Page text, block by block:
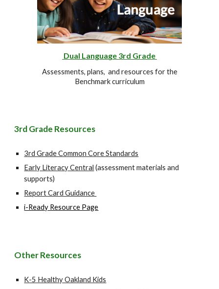
Dual Language 3rd Grade
Assessments, plans, and resources for the
Benchmark curriculum
3rd Grade Resources
3rd Grade Common Core Standards
Early Literacy Central (assessment materials and
supports)
Report Card Guidance
i-Ready Resource Page
Other Resources
K-5 Healthy Oakland Kids